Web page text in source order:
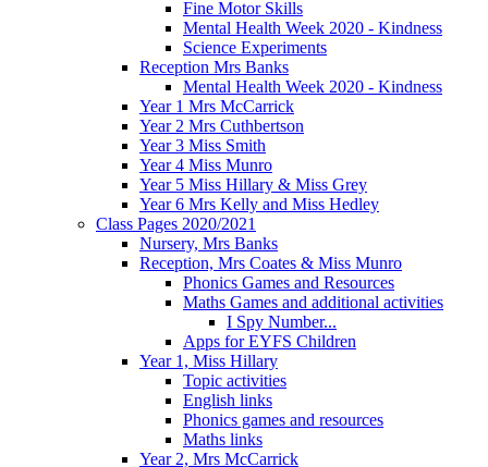
Fine Motor Skills
Mental Health Week 2020 - Kindness
Science Experiments
Reception Mrs Banks
Mental Health Week 2020 - Kindness
Year 1 Mrs McCarrick
Year 2 Mrs Cuthbertson
Year 3 Miss Smith
Year 4 Miss Munro
Year 5 Miss Hillary & Miss Grey
Year 6 Mrs Kelly and Miss Hedley
Class Pages 2020/2021
Nursery, Mrs Banks
Reception, Mrs Coates & Miss Munro
Phonics Games and Resources
Maths Games and additional activities
I Spy Number...
Apps for EYFS Children
Year 1, Miss Hillary
Topic activities
English links
Phonics games and resources
Maths links
Year 2, Mrs McCarrick